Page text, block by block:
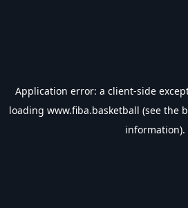
Application error: a client-side
loading www.fiba.basketball (see the
information).